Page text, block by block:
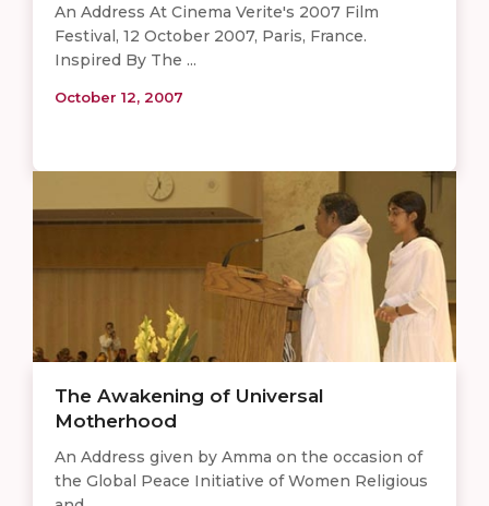
An Address At Cinema Verite's 2007 Film
Festival, 12 October 2007, Paris, France.
Inspired By The ...
October 12, 2007
The Awakening of Universal
Motherhood
An Address given by Amma on the occasion of
the Global Peace Initiative of Women Religious